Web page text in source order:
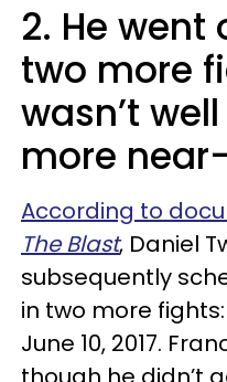
2. He
two more
wasn’t
more
According to
The Blast, Daniel
subsequently
in two more fights:
June 10, 2017.